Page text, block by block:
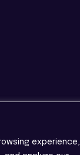
experience,